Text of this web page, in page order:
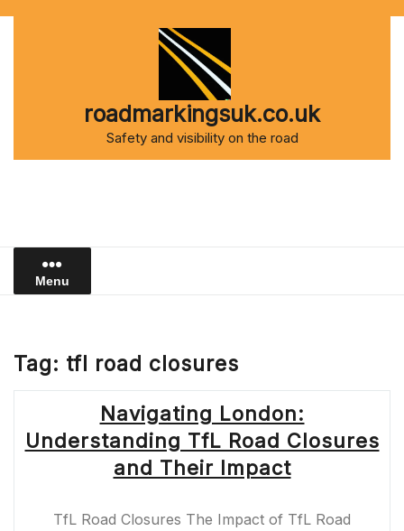
roadmarkingsuk.co.uk
Safety and visibility on the road
Menu
Tag: tfl road closures
Navigating London:
Understanding TfL Road Closures
and Their Impact
TfL Road Closures The Impact of TfL Road